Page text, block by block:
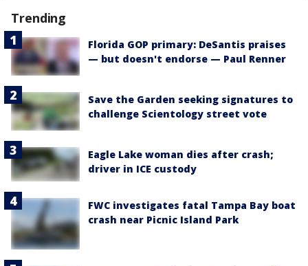
Trending
Florida GOP primary: DeSantis praises
— but doesn't endorse — Paul Renner
Save the Garden seeking signatures to
challenge Scientology street vote
Eagle Lake woman dies after crash;
driver in ICE custody
FWC investigates fatal Tampa Bay boat
crash near Picnic Island Park